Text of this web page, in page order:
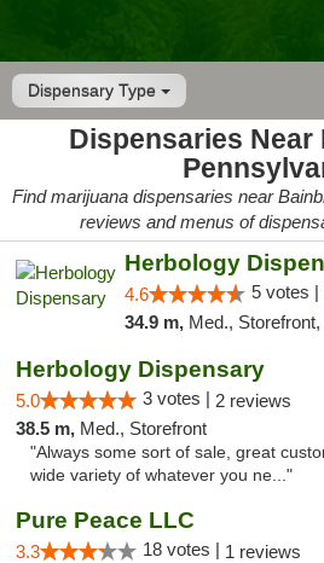
Dispensary Type
Dispensaries Near
Find marijuana dispensaries near
reviews and menus of
Herbology
4.6 5 votes |
34.9 m, Med.,
Herbology Dispensary
5.0 3 votes | 2 reviews
38.5 m, Med., Storefront
"Always some sort of sale, great
wide variety of whatever you ne..."
Pure Peace LLC
3.3 18 votes | 1 reviews